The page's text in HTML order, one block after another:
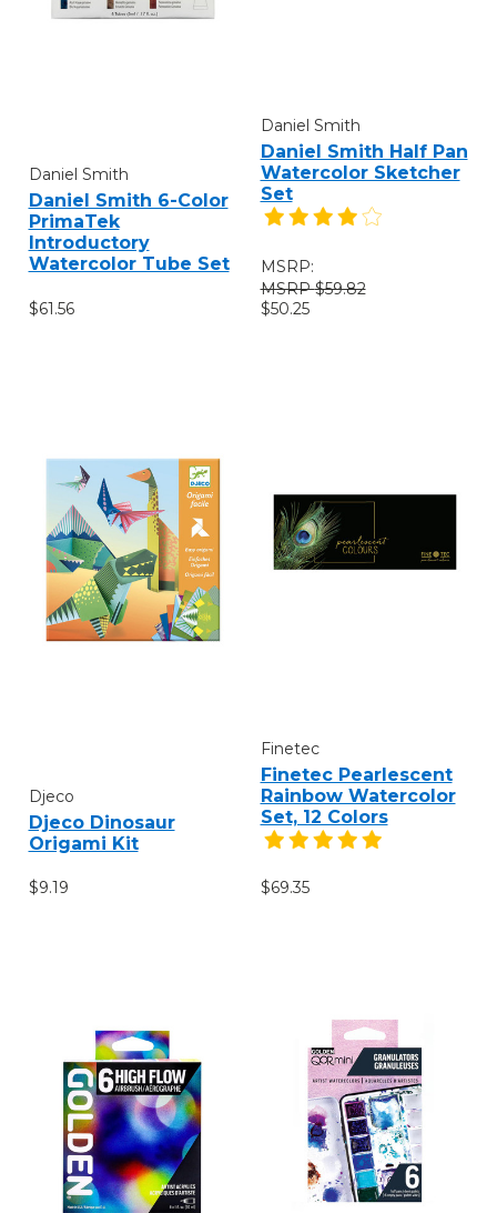
Daniel Smith
Daniel Smith 6-Color
PrimaTek
Introductory
Watercolor Tube Set
$61.56
Daniel Smith
Daniel Smith Half Pan
Watercolor Sketcher
Set
MSRP:
$59.82
$50.25
Djeco
Djeco Dinosaur
Origami Kit
$9.19
Finetec
Finetec Pearlescent
Rainbow Watercolor
Set, 12 Colors
$69.35